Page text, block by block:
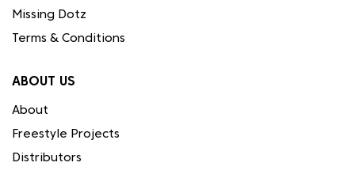
Missing Dotz
Terms & Conditions
ABOUT US
About
Freestyle Projects
Distributors